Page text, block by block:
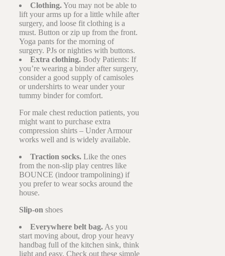
Clothing.You may not be able to
lift your arms up for a little while after
surgery, and loose fit clothing is a
must. Button or zip up from the front.
Yoga pants for the morning of
surgery. PJs or nighties with buttons.
Extra clothing. Body Patients: If
you’re wearing a binder after surgery,
consider a good supply of camisoles
or undershirts to wear under your
tummy binder for comfort.
For male chest reduction patients, you
might want to purchase extra
compression shirts – Under Armour
works well and is widely available.
Traction socks. Like the ones
from the non-slip play centres like
BOUNCE (indoor trampolining) if
you prefer to wear socks around the
house.
Slip-on shoes
Everywhere belt bag. As you
start moving about, drop your heavy
handbag full of the kitchen sink, think
light and easy. Check out these simple